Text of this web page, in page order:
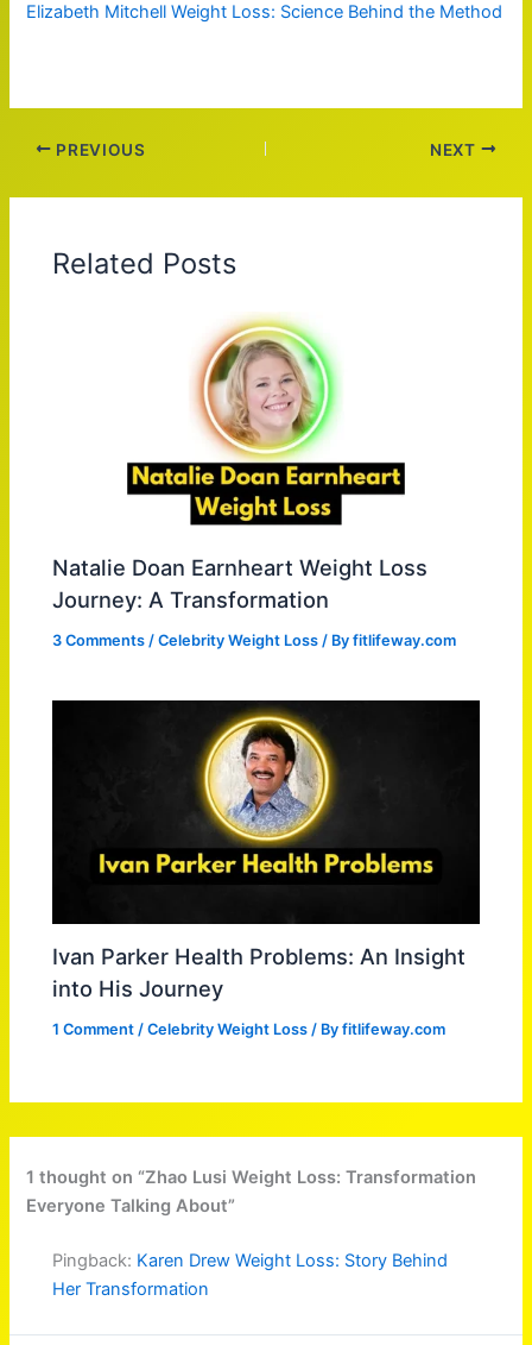
Elizabeth Mitchell Weight Loss: Science Behind the Method
PREVIOUS NEXT
Related Posts
Natalie Doan Earnheart Weight Loss
Journey: A Transformation
3 Comments /Celebrity Weight Loss / Byfitlifeway.com
Ivan Parker Health Problems: An Insight
into His Journey
1 Comment /Celebrity Weight Loss / Byfitlifeway.com
1 thought on “Zhao Lusi Weight Loss: Transformation
Everyone Talking About”
Pingback: Karen Drew Weight Loss: Story Behind
Her Transformation